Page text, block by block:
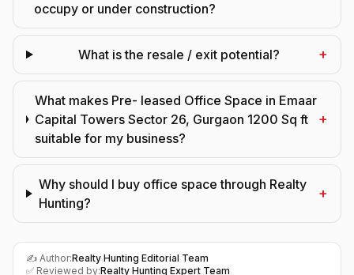
occupy or under construction?
What is the resale / exit potential? +
What makes Pre- leased Office Space in Emaar
Capital Towers Sector 26, Gurgaon 1200 Sq ft
suitable for my business?
+
Why should I buy office space through Realty
Hunting?
+
✍️ Author:Realty Hunting Editorial Team
✅ Reviewed by:Realty Hunting Expert Team